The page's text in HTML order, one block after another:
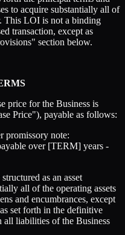
to acquire substantially all of
This LOI is not a binding
transaction, except as
section below.
price for the Business is
Price"), payable as follows:
promissory note:
over [TERM] years -
as an asset
all of the operating assets
and encumbrances, except
set forth in the definitive
all liabilities of the Business